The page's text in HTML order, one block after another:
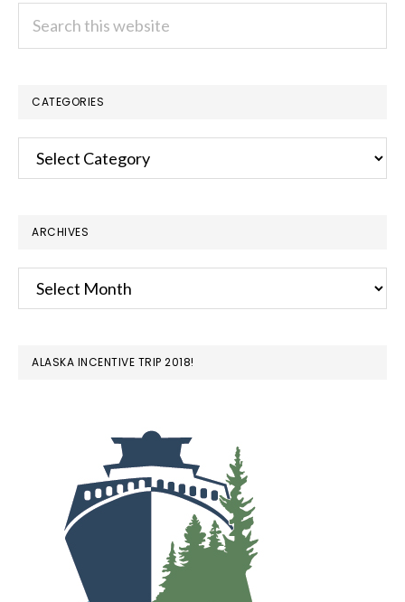
CATEGORIES
Categories
ARCHIVES
Archives
ALASKA INCENTIVE TRIP 2018!